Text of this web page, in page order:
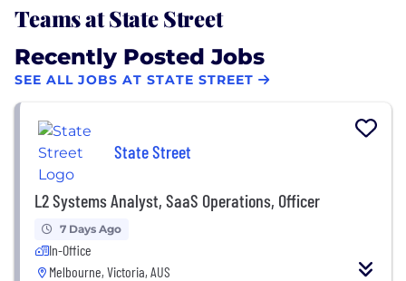
Teams at State Street
Recently Posted Jobs
SEE ALL JOBS AT STATE STREET
State Street
L2 Systems Analyst, SaaS Operations, Officer
7 Days Ago
In-Office
Melbourne, Victoria, AUS